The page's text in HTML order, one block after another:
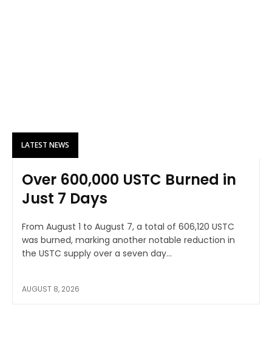
LATEST NEWS
Over 600,000 USTC Burned in
Just 7 Days
From August 1 to August 7, a total of 606,120 USTC
was burned, marking another notable reduction in
the USTC supply over a seven day...
AUGUST 8, 2026